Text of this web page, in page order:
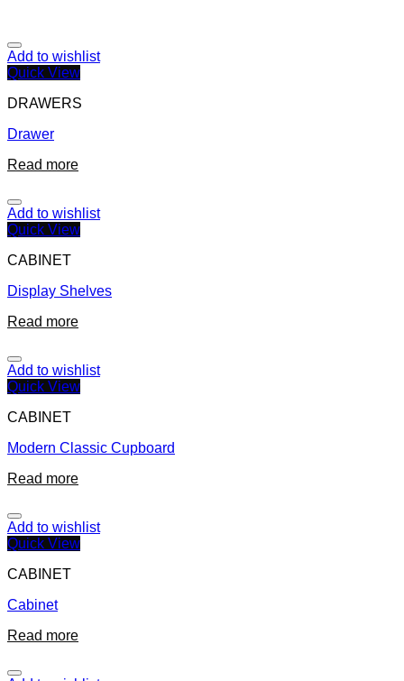
Add to wishlist
Quick View
DRAWERS
Drawer
Read more
Add to wishlist
Quick View
CABINET
Display Shelves
Read more
Add to wishlist
Quick View
CABINET
Modern Classic Cupboard
Read more
Add to wishlist
Quick View
CABINET
Cabinet
Read more